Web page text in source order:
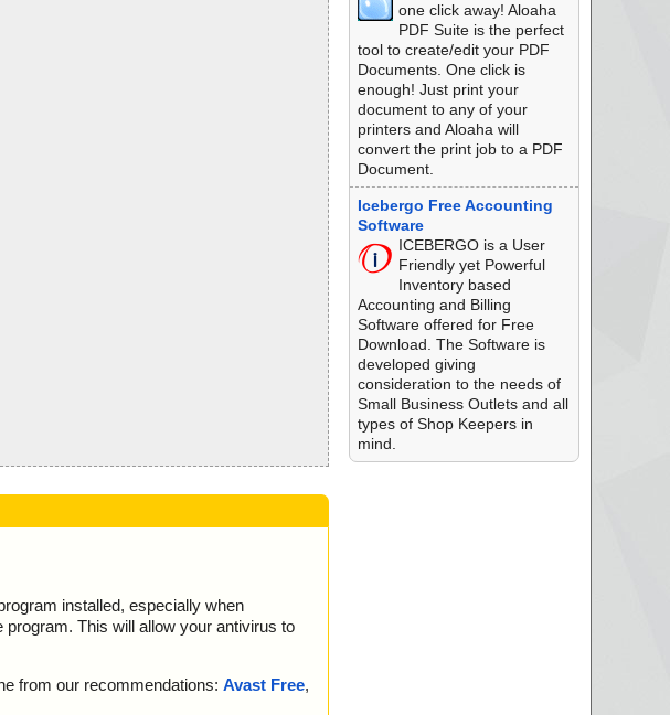
installed, especially when
This will allow your antivirus to
from our recommendations: Avast Free,
one click away! Aloaha
PDF Suite is the perfect
tool to create/edit your PDF
Documents. One click is
enough! Just print your
document to any of your
printers and Aloaha will
convert the print job to a PDF
Document.
Icebergo Free Accounting
Software
ICEBERGO is a User
Friendly yet Powerful
Inventory based
Accounting and Billing
Software offered for Free
Download. The Software is
developed giving
consideration to the needs of
Small Business Outlets and all
types of Shop Keepers in
mind.